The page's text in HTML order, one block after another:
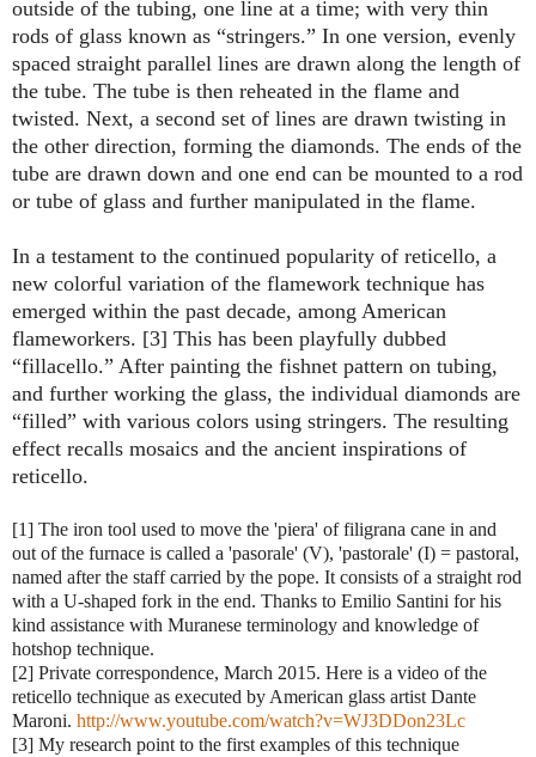
outside of the tubing, one line at a time; with very thin
rods of glass known as “stringers.” In one version, evenly
spaced straight parallel lines are drawn along the length of
the tube. The tube is then reheated in the flame and
twisted. Next, a second set of lines are drawn twisting in
the other direction, forming the diamonds. The ends of the
tube are drawn down and one end can be mounted to a rod
or tube of glass and further manipulated in the flame.
In a testament to the continued popularity of reticello, a
new colorful variation of the flamework technique has
emerged within the past decade, among American
flameworkers. [3] This has been playfully dubbed
“fillacello.” After painting the fishnet pattern on tubing,
and further working the glass, the individual diamonds are
“filled” with various colors using stringers. The resulting
effect recalls mosaics and the ancient inspirations of
reticello.
[1] The iron tool used to move the 'piera' of filigrana cane in and
out of the furnace is called a 'pasorale' (V), 'pastorale' (I) = pastoral,
named after the staff carried by the pope. It consists of a straight rod
with a U-shaped fork in the end. Thanks to Emilio Santini for his
kind assistance with Muranese terminology and knowledge of
hotshop technique.
[2] Private correspondence, March 2015. Here is a video of the
reticello technique as executed by American glass artist Dante
Maroni. http://www.youtube.com/watch?v=WJ3DDon23Lc
[3] My research point to the first examples of this technique